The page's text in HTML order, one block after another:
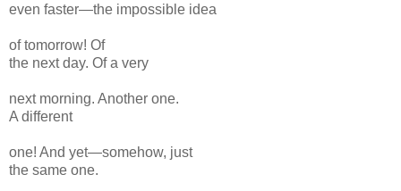
even faster—the impossible idea
of tomorrow! Of
the next day. Of a very
next morning. Another one.
A different
one! And yet—somehow, just
the same one.